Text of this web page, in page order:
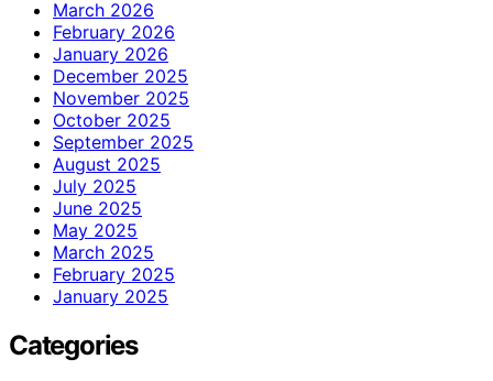
March 2026
February 2026
January 2026
December 2025
November 2025
October 2025
September 2025
August 2025
July 2025
June 2025
May 2025
March 2025
February 2025
January 2025
Categories